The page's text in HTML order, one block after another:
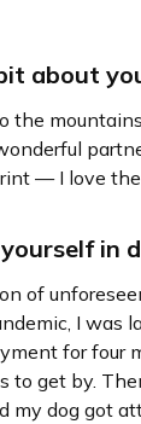
about
the
— I love
in
of
I was
for four
to get by.
my dog got